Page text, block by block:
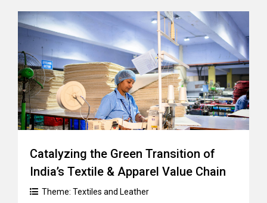
Catalyzing the Green Transition of
India’s Textile & Apparel Value Chain
Theme: Textiles and Leather